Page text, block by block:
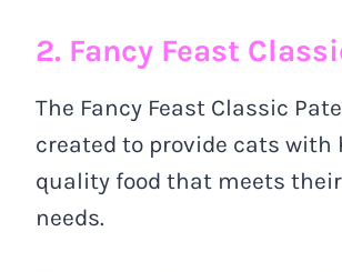
2. Fancy Feast
The Fancy Feast Classic
created to provide cats with
quality food that meets
needs.